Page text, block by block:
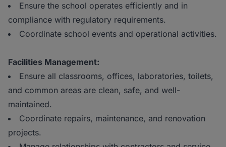
Ensure the school operates efficiently and in
compliance with regulatory requirements.
Coordinate school events and operational activities.
Facilities Management:
Ensure all classrooms, offices, laboratories, toilets,
and common areas are clean, safe, and well-
maintained.
Coordinate repairs, maintenance, and renovation
projects.